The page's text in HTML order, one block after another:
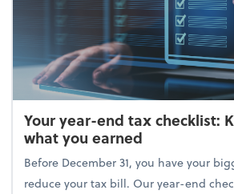
Your year-end tax checklist:
what you earned
Before December 31, you have your
reduce your tax bill. Our year-end